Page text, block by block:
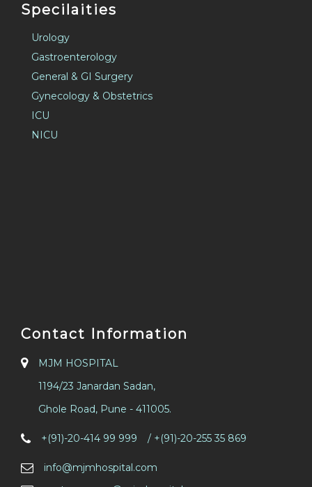
Specilaities
Urology
Gastroenterology
General & GI Surgery
Gynecology & Obstetrics
ICU
NICU
Contact Information
MJM HOSPITAL
1194/23 Janardan Sadan,
Ghole Road, Pune - 411005.
+(91)-20-414 99 999 / +(91)-20-255 35 869
info@mjmhospital.com